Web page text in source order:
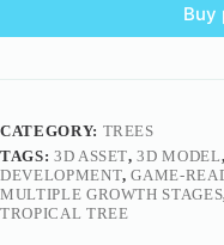
Buy
CATEGORY: TREES
TAGS: 3D ASSET,3D MODEL,
DEVELOPMENT,GAME-
MULTIPLE GROWTH STAGES
TROPICAL TREE